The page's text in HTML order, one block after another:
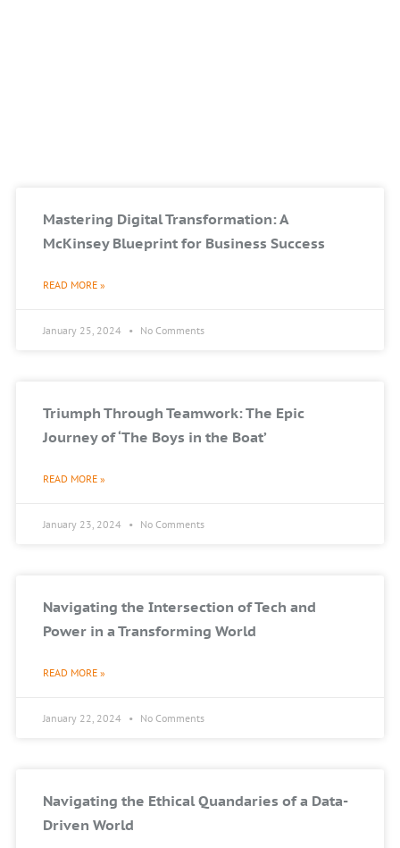
Mastering Digital Transformation: A
McKinsey Blueprint for Business Success
READ MORE »
January 25, 2024 No Comments
Triumph Through Teamwork: The Epic
Journey of ‘The Boys in the Boat’
READ MORE »
January 23, 2024 No Comments
Navigating the Intersection of Tech and
Power in a Transforming World
READ MORE »
January 22, 2024 No Comments
Navigating the Ethical Quandaries of a Data-
Driven World